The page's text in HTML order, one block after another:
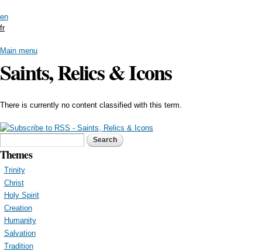
en
fr
Main menu
Saints, Relics & Icons
There is currently no content classified with this term.
Search form
Themes
Trinity
Christ
Holy Spirit
Creation
Humanity
Salvation
Tradition